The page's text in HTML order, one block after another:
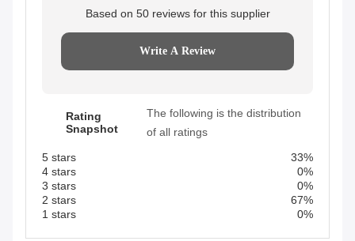
Based on 50 reviews for this supplier
Write A Review
Rating
Snapshot
The following is the distribution
of all ratings
5 stars
33%
4 stars
0%
3 stars
0%
2 stars
67%
1 stars
0%